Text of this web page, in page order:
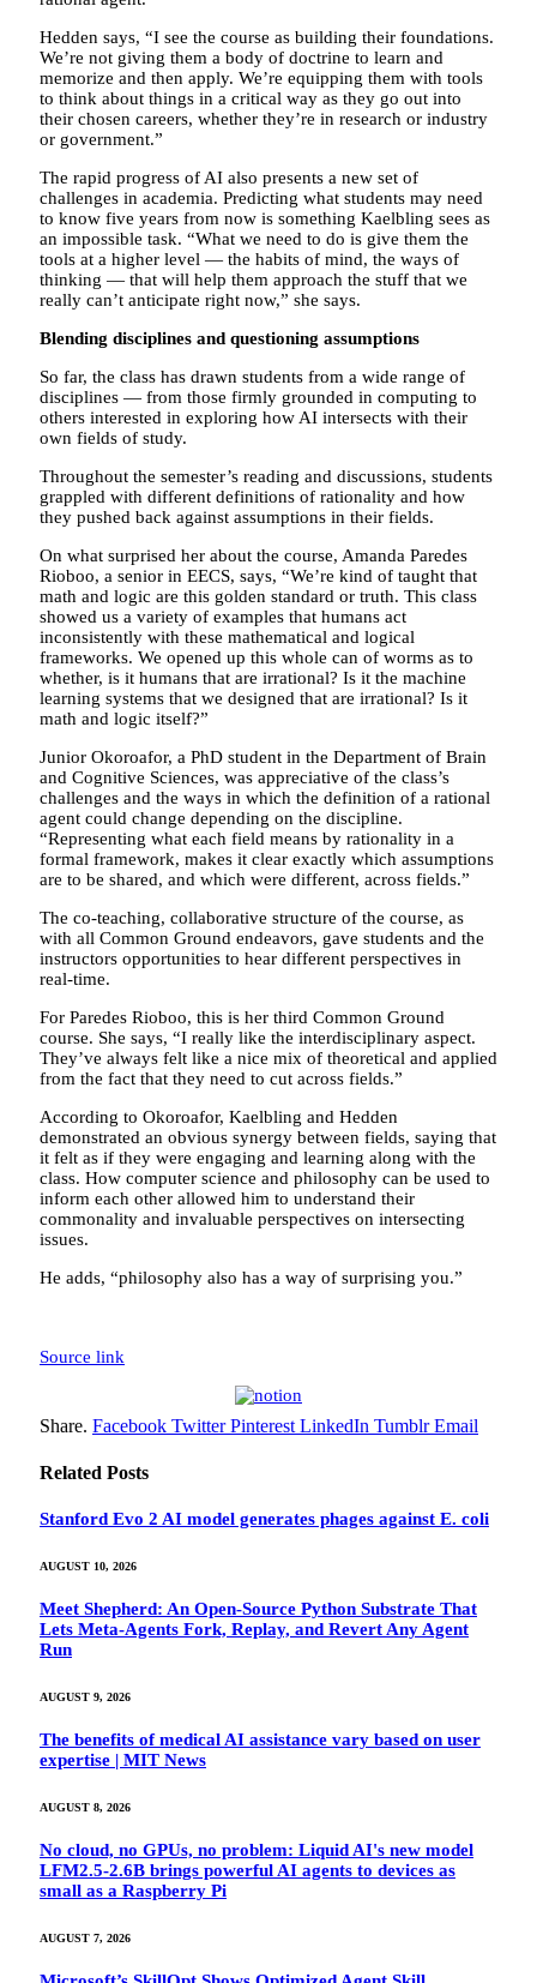
Hedden says, “I see the course as building their foundations.
We’re not giving them a body of doctrine to learn and
memorize and then apply. We’re equipping them with tools
to think about things in a critical way as they go out into
their chosen careers, whether they’re in research or industry
or government.”
The rapid progress of AI also presents a new set of
challenges in academia. Predicting what students may need
to know five years from now is something Kaelbling sees as
an impossible task. “What we need to do is give them the
tools at a higher level — the habits of mind, the ways of
thinking — that will help them approach the stuff that we
really can’t anticipate right now,” she says.
Blending disciplines and questioning assumptions
So far, the class has drawn students from a wide range of
disciplines — from those firmly grounded in computing to
others interested in exploring how AI intersects with their
own fields of study.
Throughout the semester’s reading and discussions, students
grappled with different definitions of rationality and how
they pushed back against assumptions in their fields.
On what surprised her about the course, Amanda Paredes
Rioboo, a senior in EECS, says, “We’re kind of taught that
math and logic are this golden standard or truth. This class
showed us a variety of examples that humans act
inconsistently with these mathematical and logical
frameworks. We opened up this whole can of worms as to
whether, is it humans that are irrational? Is it the machine
learning systems that we designed that are irrational? Is it
math and logic itself?”
Junior Okoroafor, a PhD student in the Department of Brain
and Cognitive Sciences, was appreciative of the class’s
challenges and the ways in which the definition of a rational
agent could change depending on the discipline.
“Representing what each field means by rationality in a
formal framework, makes it clear exactly which assumptions
are to be shared, and which were different, across fields.”
The co-teaching, collaborative structure of the course, as
with all Common Ground endeavors, gave students and the
instructors opportunities to hear different perspectives in
real-time.
For Paredes Rioboo, this is her third Common Ground
course. She says, “I really like the interdisciplinary aspect.
They’ve always felt like a nice mix of theoretical and applied
from the fact that they need to cut across fields.”
According to Okoroafor, Kaelbling and Hedden
demonstrated an obvious synergy between fields, saying that
it felt as if they were engaging and learning along with the
class. How computer science and philosophy can be used to
inform each other allowed him to understand their
commonality and invaluable perspectives on intersecting
issues.
He adds, “philosophy also has a way of surprising you.”
Source link
Share. Facebook Twitter Pinterest LinkedIn Tumblr Email
Related Posts
Stanford Evo 2 AI model generates phages against E. coli
AUGUST 10, 2026
Meet Shepherd: An Open-Source Python Substrate That
Lets Meta-Agents Fork, Replay, and Revert Any Agent
Run
AUGUST 9, 2026
The benefits of medical AI assistance vary based on user
expertise | MIT News
AUGUST 8, 2026
No cloud, no GPUs, no problem: Liquid AI's new model
LFM2.5-2.6B brings powerful AI agents to devices as
small as a Raspberry Pi
AUGUST 7, 2026